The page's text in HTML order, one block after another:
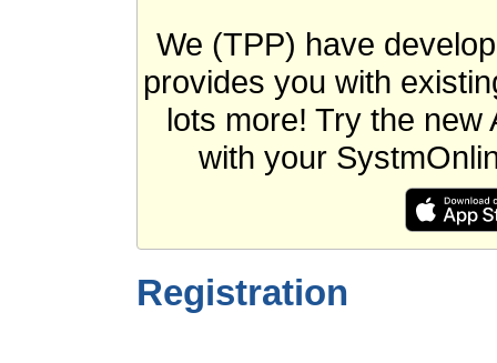
We (TPP) have
provides you with
lots more! Try the new
with your
Registration